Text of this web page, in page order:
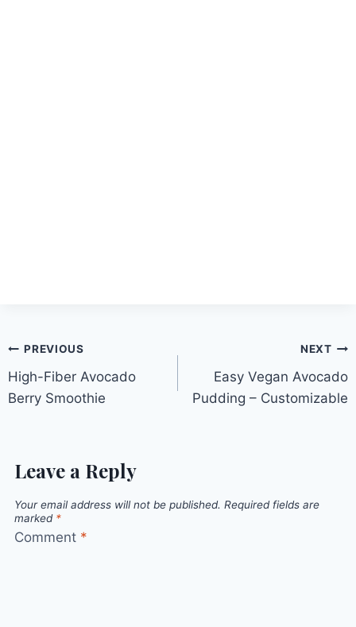
Post
navigation
PREVIOUS
High-Fiber Avocado
Berry Smoothie
NEXT
Easy Vegan Avocado
Pudding – Customizable
Leave a Reply
Your email address will not be published. Required fields are
marked *
Comment *